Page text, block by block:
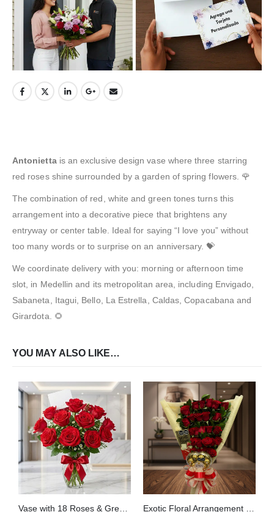
Antoniettais an exclusive design vase where three starring
red roses shine surrounded by a garden of spring flowers. 🌹
The combination of red, white and green tones turns this
arrangement into a decorative piece that brightens any
entryway or center table. Ideal for saying “I love you” without
too many words or to surprise on an anniversary. 💝
We coordinate delivery with you: morning or afternoon time
slot, in Medellin and its metropolitan area, including Envigado,
Sabaneta, Itagui, Bello, La Estrella, Caldas, Copacabana and
Girardota. 🌻
YOU MAY ALSO LIKE…